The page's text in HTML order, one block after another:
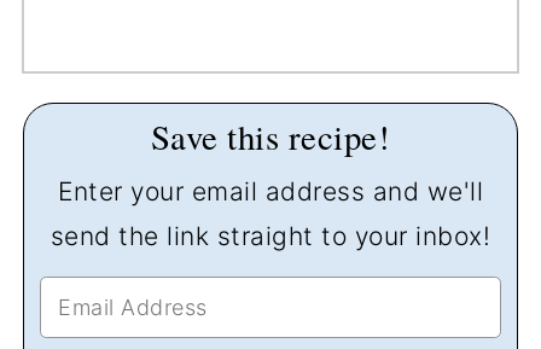
Save this recipe!
Enter your email address and we'll
send the link straight to your inbox!